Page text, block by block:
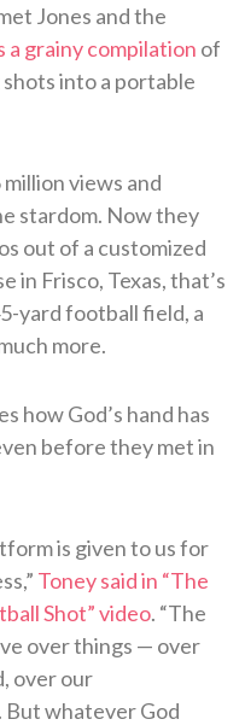
Jones and the
a grainy compilation of
into a portable
views and
stardom. Now they
out of a customized
in Frisco, Texas, that’s
yard football field, a
more.
how God’s hand has
before they met in
is given to us for
Toney said in “The
Shot” video. “The
over things — over
over our
whatever God